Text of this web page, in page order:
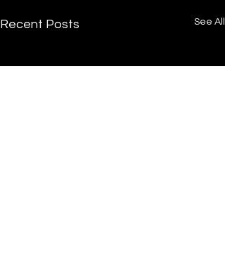
Recent Posts See All